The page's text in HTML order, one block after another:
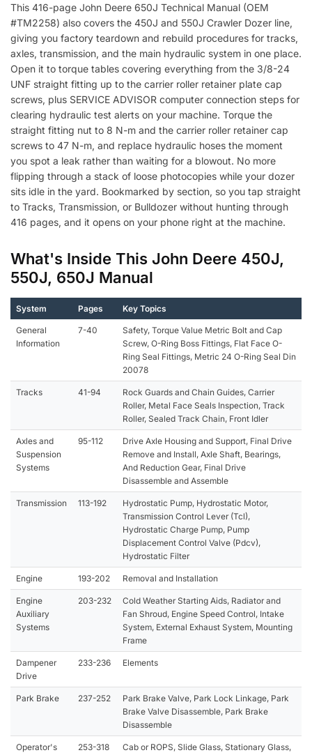
This 416-page John Deere 650J Technical Manual (OEM
#TM2258) also covers the 450J and 550J Crawler Dozer line,
giving you factory teardown and rebuild procedures for tracks,
axles, transmission, and the main hydraulic system in one place.
Open it to torque tables covering everything from the 3/8-24
UNF straight fitting up to the carrier roller retainer plate cap
screws, plus SERVICE ADVISOR computer connection steps for
clearing hydraulic test alerts on your machine. Torque the
straight fitting nut to 8 N-m and the carrier roller retainer cap
screws to 47 N-m, and replace hydraulic hoses the moment
you spot a leak rather than waiting for a blowout. No more
flipping through a stack of loose photocopies while your dozer
sits idle in the yard. Bookmarked by section, so you tap straight
to Tracks, Transmission, or Bulldozer without hunting through
416 pages, and it opens on your phone right at the machine.
What's Inside This John Deere 450J,
550J, 650J Manual
System Pages Key Topics
General
Information
7-40
Safety, Torque Value Metric Bolt and Cap
Screw, O-Ring Boss Fittings, Flat Face O-
Ring Seal Fittings, Metric 24 O-Ring Seal Din
20078
Tracks 41-94
Rock Guards and Chain Guides, Carrier
Roller, Metal Face Seals Inspection, Track
Roller, Sealed Track Chain, Front Idler
Axles and
Suspension
Systems
95-112
Drive Axle Housing and Support, Final Drive
Remove and Install, Axle Shaft, Bearings,
And Reduction Gear, Final Drive
Disassemble and Assemble
Transmission 113-192
Hydrostatic Pump, Hydrostatic Motor,
Transmission Control Lever (Tcl),
Hydrostatic Charge Pump, Pump
Displacement Control Valve (Pdcv),
Hydrostatic Filter
Engine 193-202 Removal and Installation
Engine
Auxiliary
Systems
203-232
Cold Weather Starting Aids, Radiator and
Fan Shroud, Engine Speed Control, Intake
System, External Exhaust System, Mounting
Frame
Dampener
Drive
233-236 Elements
Park Brake 237-252
Park Brake Valve, Park Lock Linkage, Park
Brake Valve Disassemble, Park Brake
Disassemble
Operator's
253-318
Cab or ROPS, Slide Glass, Stationary Glass,